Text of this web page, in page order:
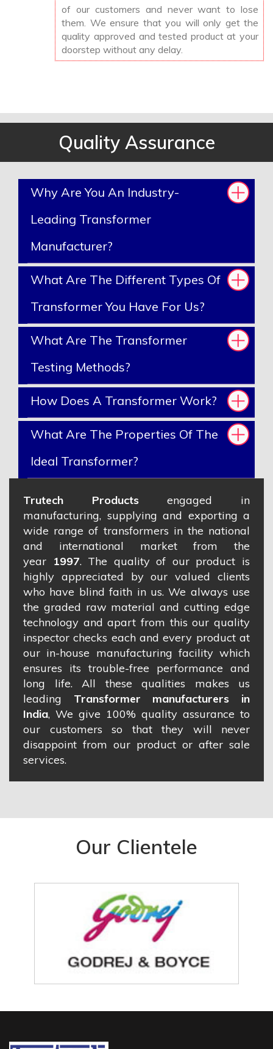
of our customers and never want to lose
them. We ensure that you will only get the
quality approved and tested product at your
doorstep without any delay.
Quality Assurance
Why Are You An Industry-
Leading Transformer
Manufacturer?
What Are The Different Types Of
Transformer You Have For Us?
What Are The Transformer
Testing Methods?
How Does A Transformer Work?
What Are The Properties Of The
Ideal Transformer?
Trutech Productsengaged in
manufacturing, supplying and exporting a
wide range of transformers in the national
and international market from the
year 1997. The quality of our product is
highly appreciated by our valued clients
who have blind faith in us. We always use
the graded raw material and cutting edge
technology and apart from this our quality
inspector checks each and every product at
our in-house manufacturing facility which
ensures its trouble-free performance and
long life. All these qualities makes us
leading Transformer manufacturers in
India, We give 100% quality assurance to
our customers so that they will never
disappoint from our product or after sale
services.
Our Clientele